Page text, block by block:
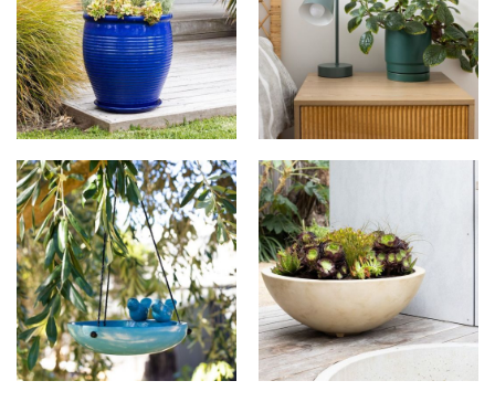
NORTHCOTE
POTTERY AT THE
MAPLETON
NORTHCOTE
POTTERY AT THE
MAPLETON
NORTHCOTE
POTTERY AT THE
MAPLETON
NORTHCOTE
POTTERY AT THE
MAPLETON